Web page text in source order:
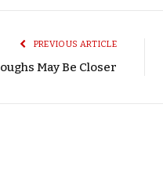
PREVIOUS ARTICLE
May Be Closer